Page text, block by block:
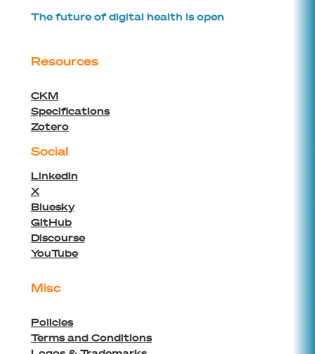
The future of digital health is open
Resources
CKM
Specifications
Zotero
Social
Linkedin
X
Bluesky
GitHub
Discourse
YouTube
Misc
Policies
Terms and Conditions